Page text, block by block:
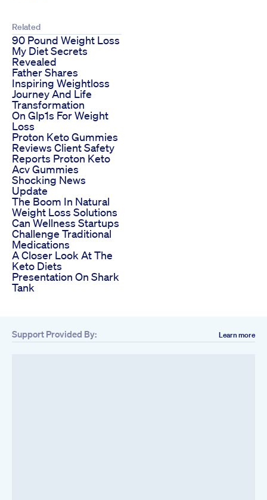
Related
90 Pound Weight Loss
My Diet Secrets
Revealed
Father Shares
Inspiring Weightloss
Journey And Life
Transformation
On Glp1s For Weight
Loss
Proton Keto Gummies
Reviews Client Safety
Reports Proton Keto
Acv Gummies
Shocking News
Update
The Boom In Natural
Weight Loss Solutions
Can Wellness Startups
Challenge Traditional
Medications
A Closer Look At The
Keto Diets
Presentation On Shark
Tank
Support Provided By: Learn more